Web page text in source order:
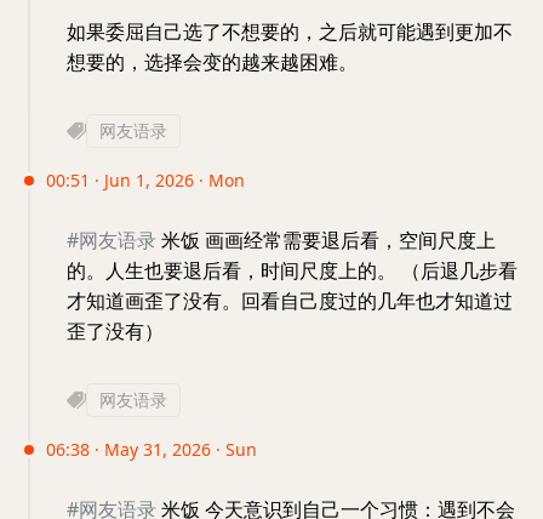
如果委屈自己选了不想要的，之后就可能遇到更加不
想要的，选择会变的越来越困难。
网友语录
00:51 · Jun 1, 2026 · Mon
#网友语录 米饭 画画经常需要退后看，空间尺度上
的。人生也要退后看，时间尺度上的。 （后退几步看
才知道画歪了没有。回看自己度过的几年也才知道过
歪了没有）
网友语录
06:38 · May 31, 2026 · Sun
#网友语录 米饭 今天意识到自己一个习惯：遇到不会